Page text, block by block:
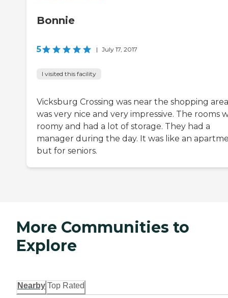
Bonnie
5 | July 17, 2017
I visited this facility
Vicksburg Crossing was near the shopping
was very nice and very impressive. The rooms
roomy and had a lot of storage. They had a
manager during the day. It was like an
but for seniors.
More Communities to
Explore
Nearby Top Rated